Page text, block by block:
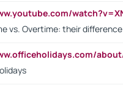
vs. Overtime: their difference